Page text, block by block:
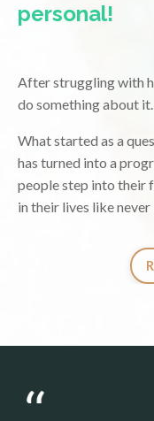
personal!
After struggling with
do something about it.
What started as a
has turned into a
people step into their
in their lives like